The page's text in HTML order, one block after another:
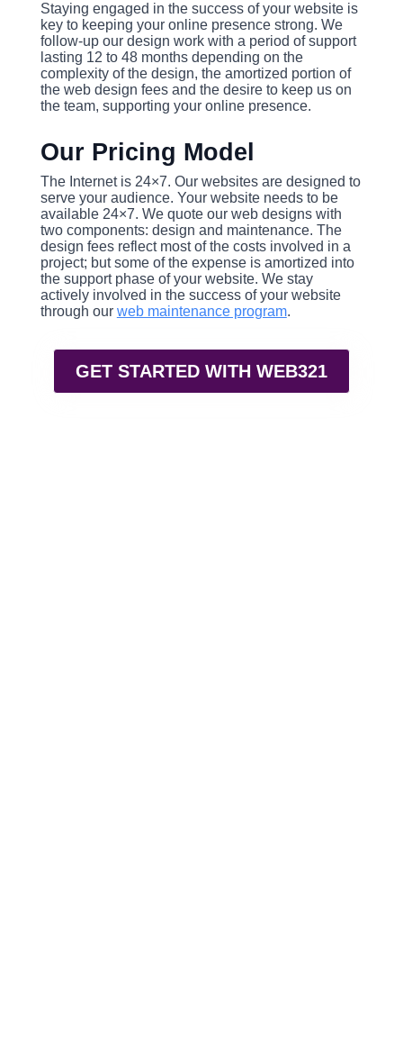
Staying engaged in the success of your website is
key to keeping your online presence strong. We
follow-up our design work with a period of support
lasting 12 to 48 months depending on the
complexity of the design, the amortized portion of
the web design fees and the desire to keep us on
the team, supporting your online presence.
Our Pricing Model
The Internet is 24×7. Our websites are designed to
serve your audience. Your website needs to be
available 24×7. We quote our web designs with
two components: design and maintenance. The
design fees reflect most of the costs involved in a
project; but some of the expense is amortized into
the support phase of your website. We stay
actively involved in the success of your website
through our web maintenance program.
GET STARTED WITH WEB321